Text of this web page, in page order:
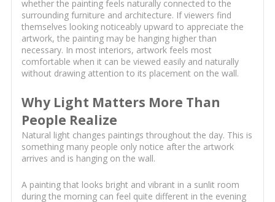
whether the painting feels naturally connected to the
surrounding furniture and architecture. If viewers find
themselves looking noticeably upward to appreciate the
artwork, the painting may be hanging higher than
necessary. In most interiors, artwork feels most
comfortable when it can be viewed easily and naturally
without drawing attention to its placement on the wall.
Why Light Matters More Than
People Realize
Natural light changes paintings throughout the day. This is
something many people only notice after the artwork
arrives and is hanging on the wall.
A painting that looks bright and vibrant in a sunlit room
during the morning can feel quite different in the evening